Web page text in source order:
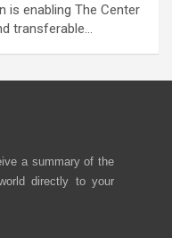
is enabling The Center
transferable…
a summary of the
directly to your